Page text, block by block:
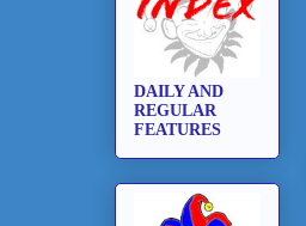
DAILY AND
REGULAR
FEATURES